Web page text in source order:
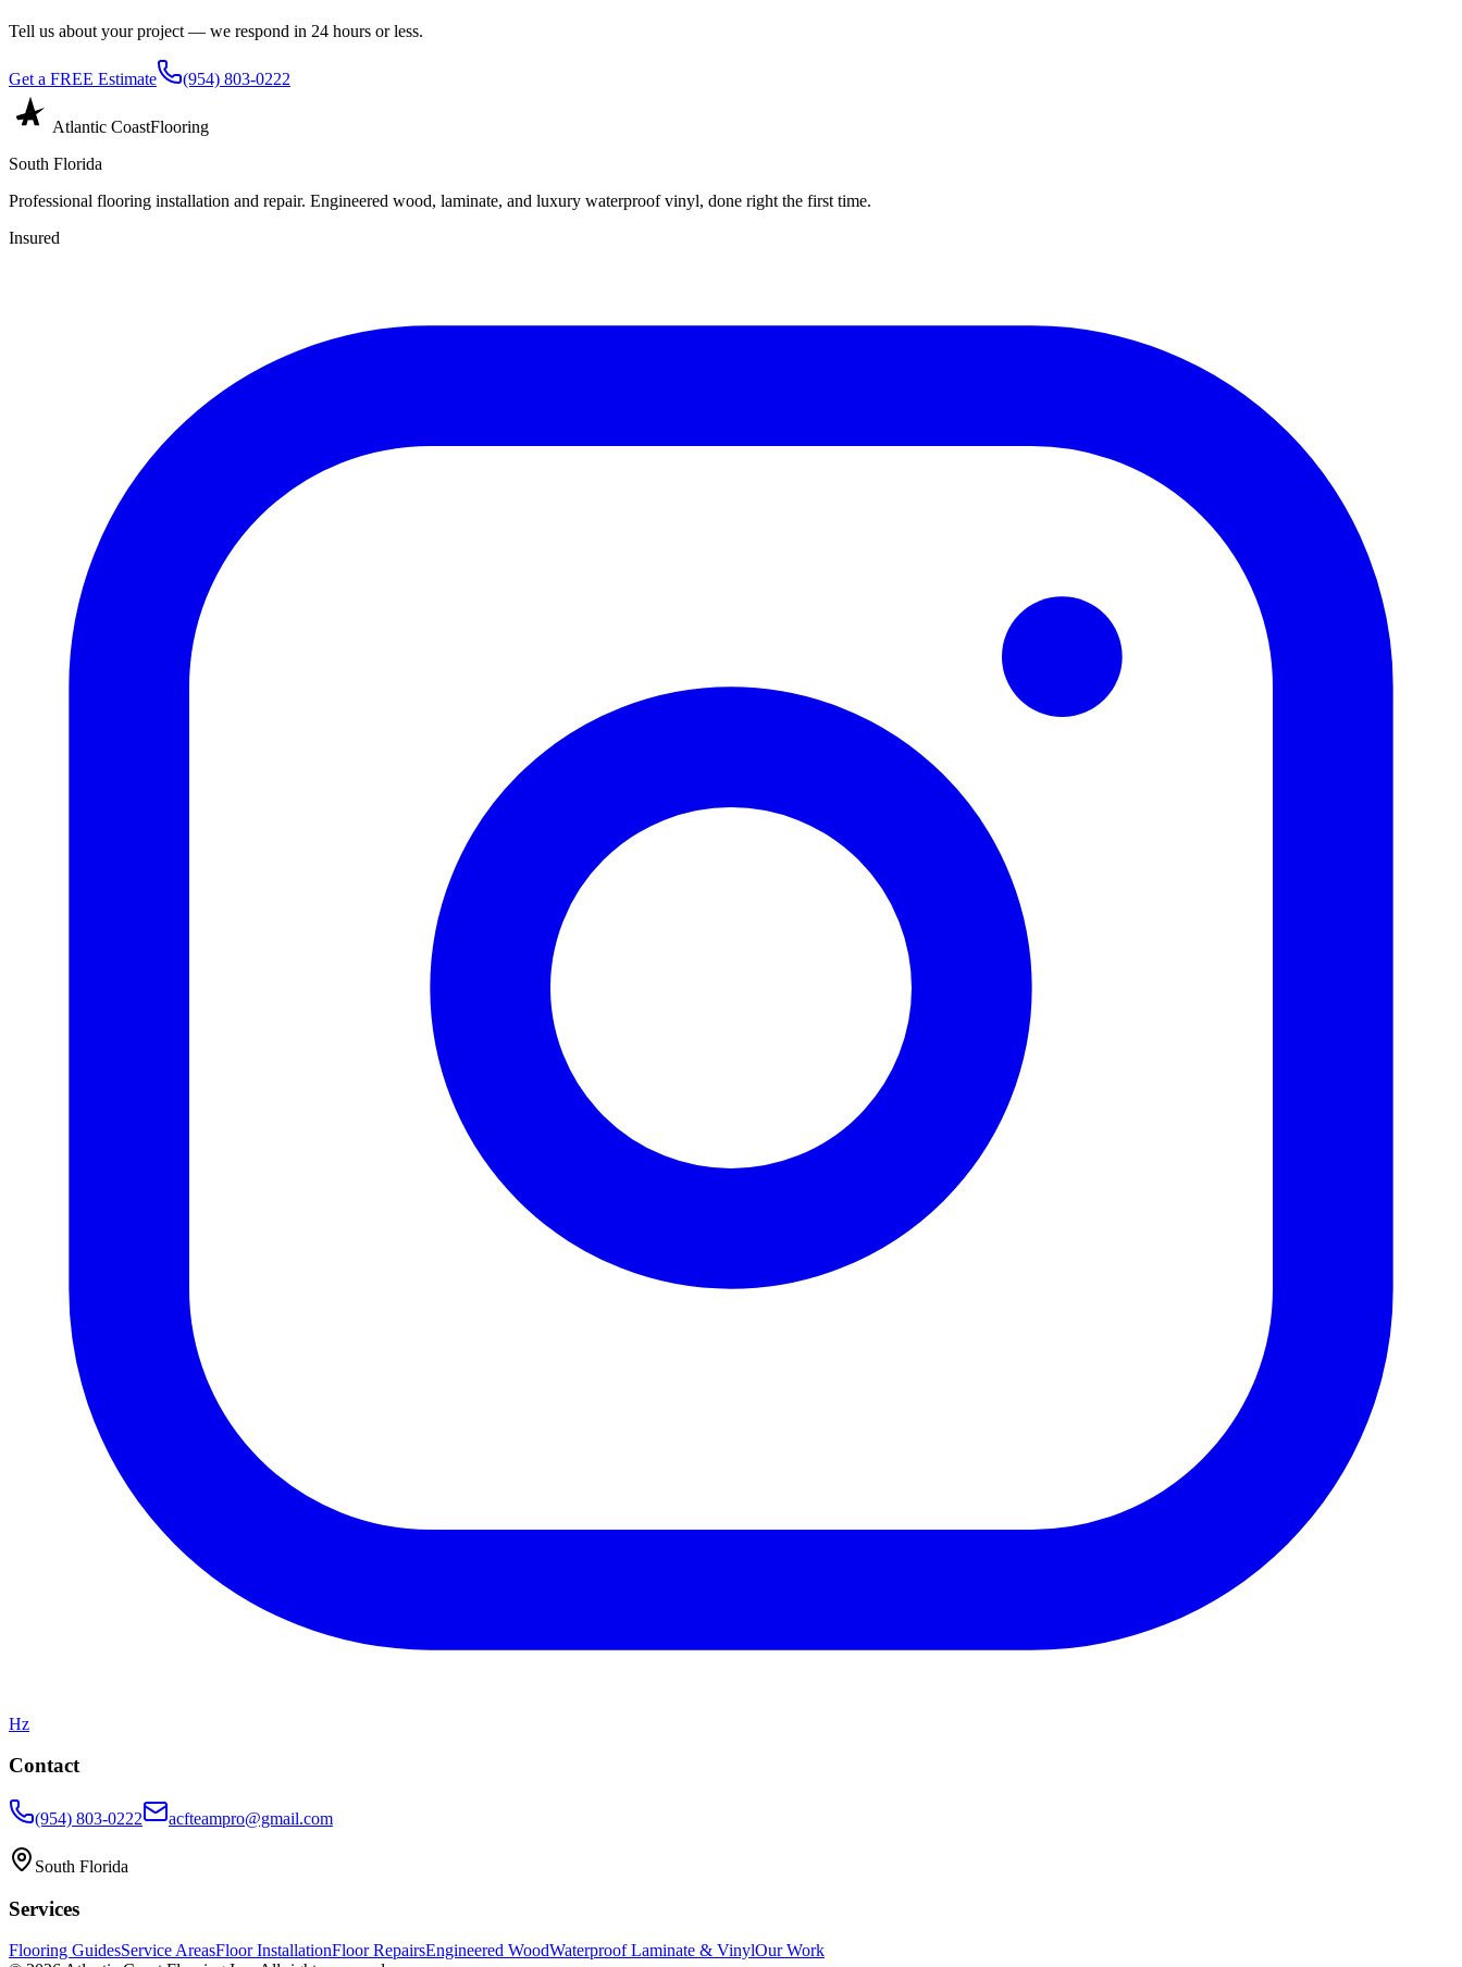
Tell us about your project — we respond in 24 hours or less.
Get a FREE Estimate (954) 803-0222
Atlantic CoastFlooring
South Florida
Professional flooring installation and repair. Engineered wood, laminate, and luxury waterproof vinyl, done right the first time.
Insured
Hz
Contact
(954) 803-0222 acfteampro@gmail.com
South Florida
Services
Flooring GuidesService AreasFloor InstallationFloor RepairsEngineered WoodWaterproof Laminate & VinylOur Work